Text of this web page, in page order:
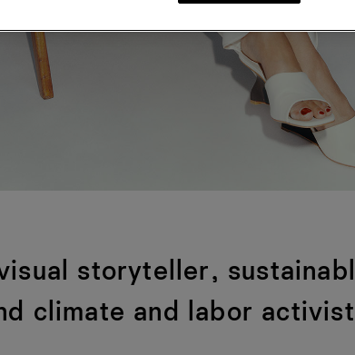
storyteller,
climate and labor